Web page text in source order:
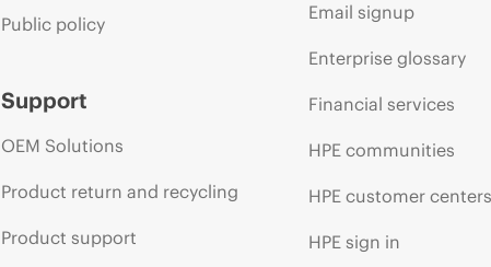
Public policy
Support
OEM Solutions
Product return and recycling
Product support
Email signup
Enterprise glossary
Financial services
HPE communities
HPE customer centers
HPE sign in